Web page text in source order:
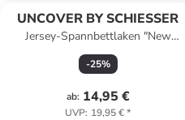
UNCOVER BY SCHIESSER
Jersey-Spannbettlaken "New
Jersey" in Taupe
-25%
ab: 14,95 €
UVP: 19,95 €*